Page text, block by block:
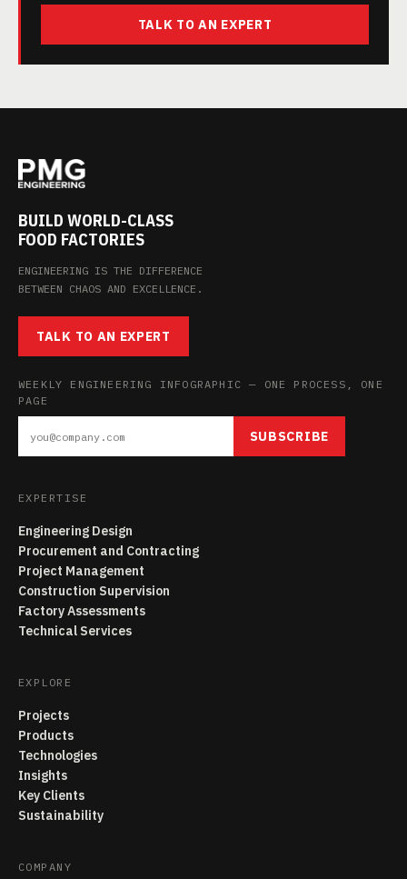
TALK TO AN EXPERT
BUILD WORLD-CLASS
FOOD FACTORIES
ENGINEERING IS THE DIFFERENCE
BETWEEN CHAOS AND EXCELLENCE.
TALK TO AN EXPERT
WEEKLY ENGINEERING INFOGRAPHIC — ONE PROCESS, ONE
PAGE
SUBSCRIBE
EXPERTISE
Engineering Design
Procurement and Contracting
Project Management
Construction Supervision
Factory Assessments
Technical Services
EXPLORE
Projects
Products
Technologies
Insights
Key Clients
Sustainability
COMPANY